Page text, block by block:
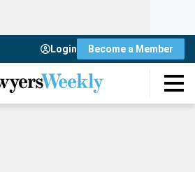
Login Become a Member